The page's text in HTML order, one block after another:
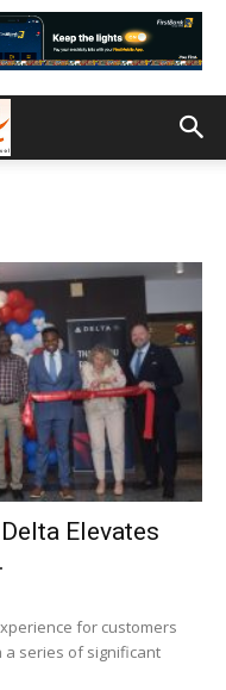
Elevates
for customers
a series of significant